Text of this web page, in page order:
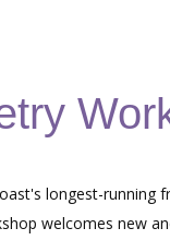
longest-running
welcomes new